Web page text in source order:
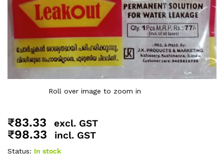
Roll over image to zoom in
₹83.33 excl. GST
₹98.33 incl. GST
Status: In stock